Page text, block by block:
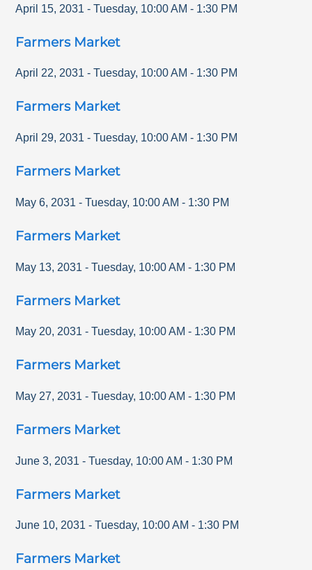
April 15, 2031 - Tuesday, 10:00 AM - 1:30 PM
Farmers Market
April 22, 2031 - Tuesday, 10:00 AM - 1:30 PM
Farmers Market
April 29, 2031 - Tuesday, 10:00 AM - 1:30 PM
Farmers Market
May 6, 2031 - Tuesday, 10:00 AM - 1:30 PM
Farmers Market
May 13, 2031 - Tuesday, 10:00 AM - 1:30 PM
Farmers Market
May 20, 2031 - Tuesday, 10:00 AM - 1:30 PM
Farmers Market
May 27, 2031 - Tuesday, 10:00 AM - 1:30 PM
Farmers Market
June 3, 2031 - Tuesday, 10:00 AM - 1:30 PM
Farmers Market
June 10, 2031 - Tuesday, 10:00 AM - 1:30 PM
Farmers Market